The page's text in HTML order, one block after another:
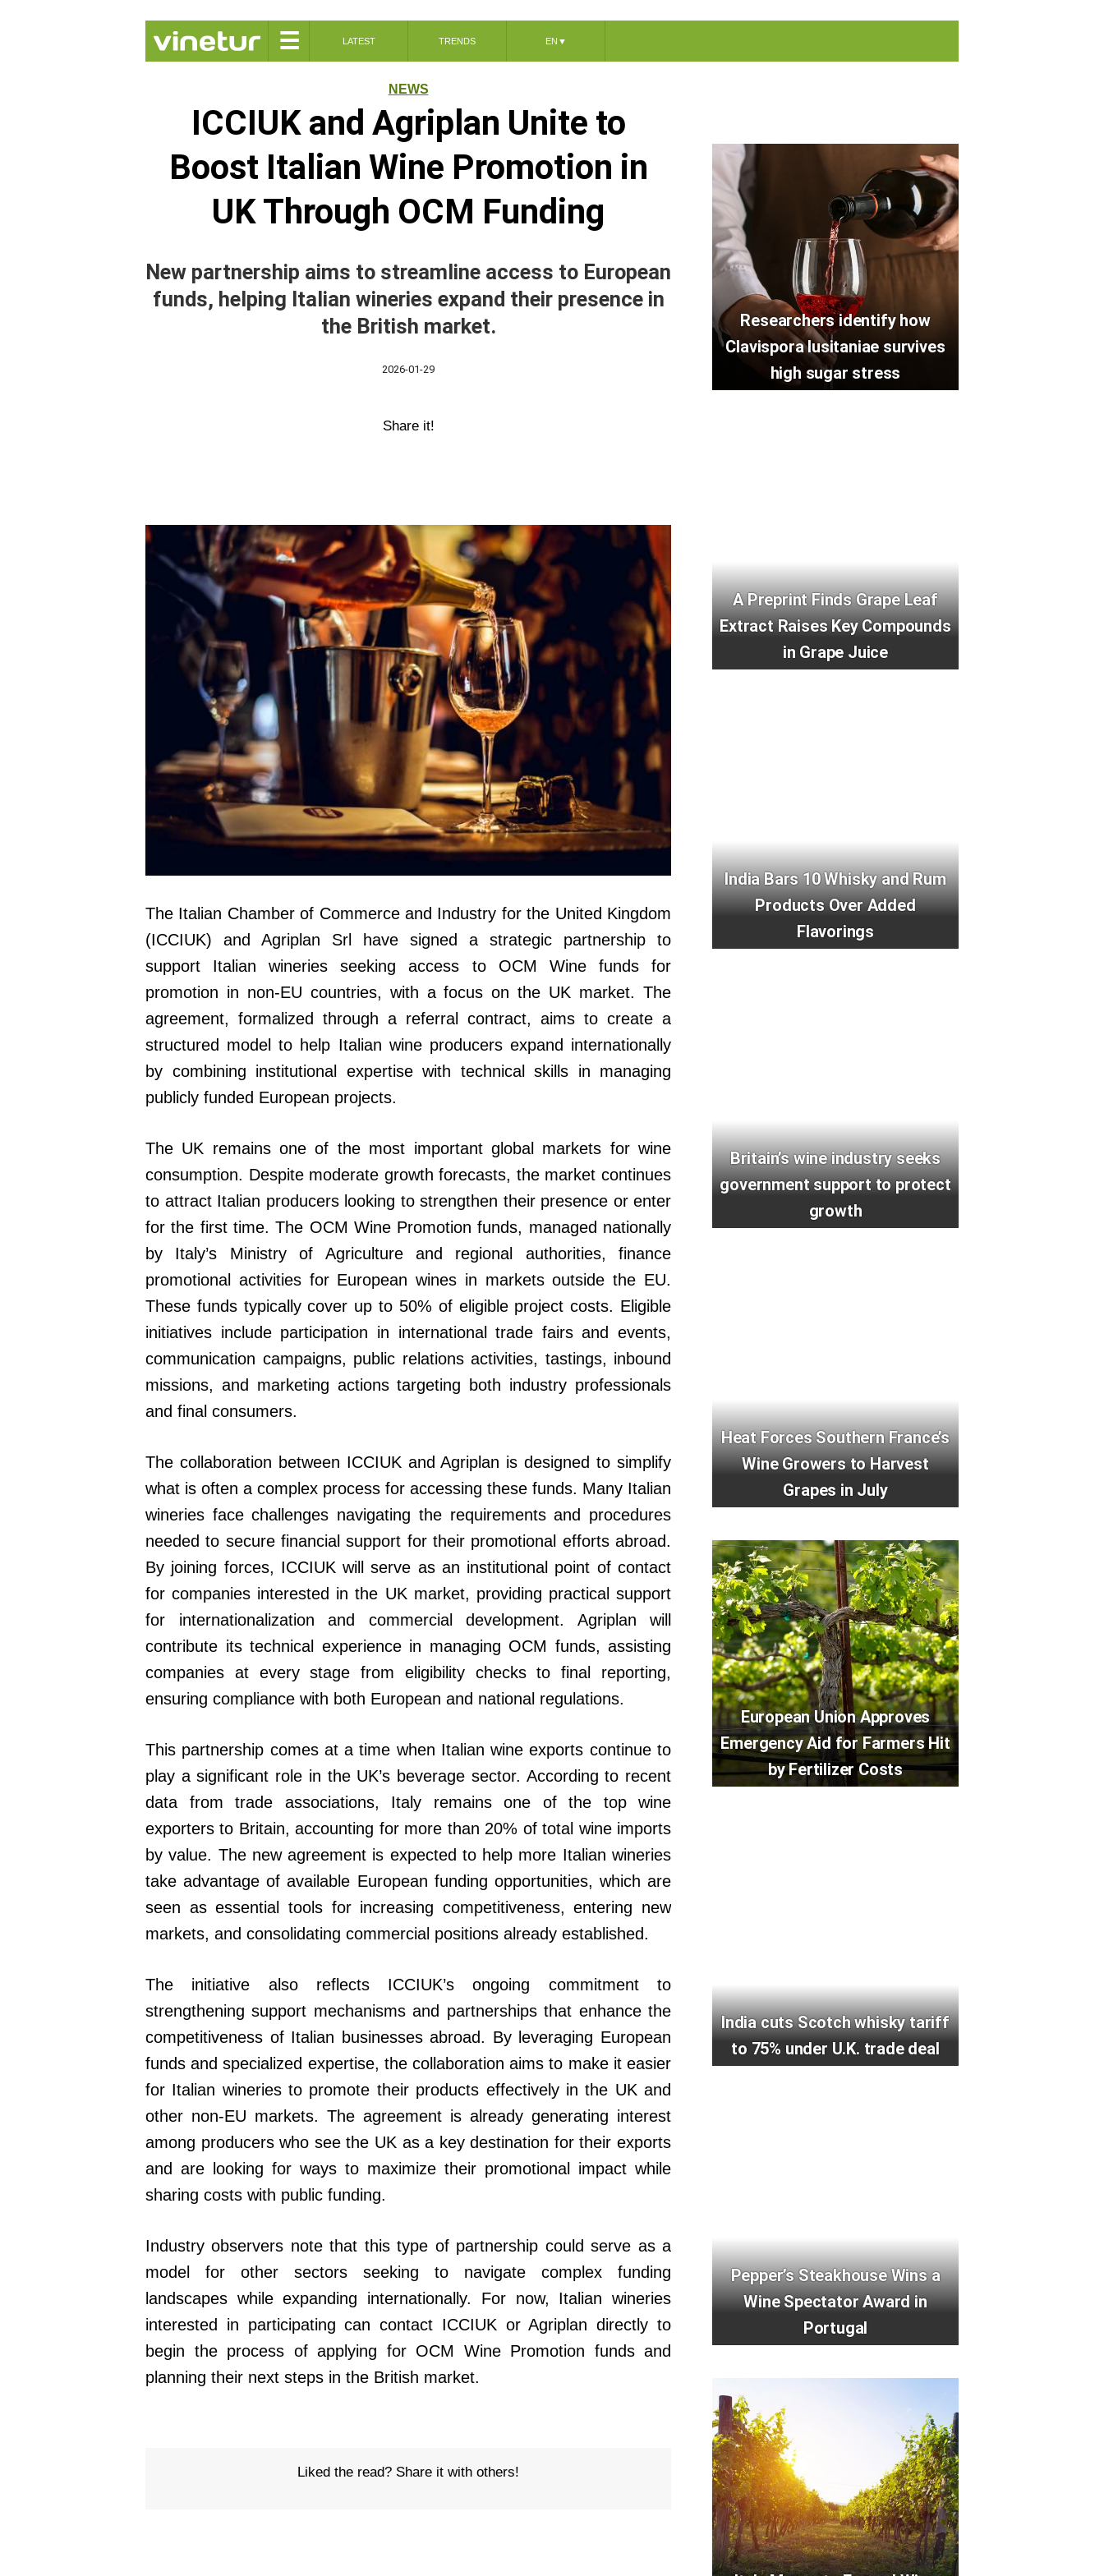
☰ LATEST TRENDS EN ▼
NEWS
ICCIUK and Agriplan Unite to
Boost Italian Wine Promotion in
UK Through OCM Funding
New partnership aims to streamline access to European
funds, helping Italian wineries expand their presence in
the British market.
2026-01-29
Share it!
The Italian Chamber of Commerce and Industry for the United Kingdom
(ICCIUK) and Agriplan Srl have signed a strategic partnership to
support Italian wineries seeking access to OCM Wine funds for
promotion in non-EU countries, with a focus on the UK market. The
agreement, formalized through a referral contract, aims to create a
structured model to help Italian wine producers expand internationally
by combining institutional expertise with technical skills in managing
publicly funded European projects.
The UK remains one of the most important global markets for wine
consumption. Despite moderate growth forecasts, the market continues
to attract Italian producers looking to strengthen their presence or enter
for the first time. The OCM Wine Promotion funds, managed nationally
by Italy’s Ministry of Agriculture and regional authorities, finance
promotional activities for European wines in markets outside the EU.
These funds typically cover up to 50% of eligible project costs. Eligible
initiatives include participation in international trade fairs and events,
communication campaigns, public relations activities, tastings, inbound
missions, and marketing actions targeting both industry professionals
and final consumers.
The collaboration between ICCIUK and Agriplan is designed to simplify
what is often a complex process for accessing these funds. Many Italian
wineries face challenges navigating the requirements and procedures
needed to secure financial support for their promotional efforts abroad.
By joining forces, ICCIUK will serve as an institutional point of contact
for companies interested in the UK market, providing practical support
for internationalization and commercial development. Agriplan will
contribute its technical experience in managing OCM funds, assisting
companies at every stage from eligibility checks to final reporting,
ensuring compliance with both European and national regulations.
This partnership comes at a time when Italian wine exports continue to
play a significant role in the UK’s beverage sector. According to recent
data from trade associations, Italy remains one of the top wine
exporters to Britain, accounting for more than 20% of total wine imports
by value. The new agreement is expected to help more Italian wineries
take advantage of available European funding opportunities, which are
seen as essential tools for increasing competitiveness, entering new
markets, and consolidating commercial positions already established.
The initiative also reflects ICCIUK’s ongoing commitment to
strengthening support mechanisms and partnerships that enhance the
competitiveness of Italian businesses abroad. By leveraging European
funds and specialized expertise, the collaboration aims to make it easier
for Italian wineries to promote their products effectively in the UK and
other non-EU markets. The agreement is already generating interest
among producers who see the UK as a key destination for their exports
and are looking for ways to maximize their promotional impact while
sharing costs with public funding.
Industry observers note that this type of partnership could serve as a
model for other sectors seeking to navigate complex funding
landscapes while expanding internationally. For now, Italian wineries
interested in participating can contact ICCIUK or Agriplan directly to
begin the process of applying for OCM Wine Promotion funds and
planning their next steps in the British market.
Liked the read? Share it with others!
Researchers identify how
Clavispora lusitaniae survives
high sugar stress
A Preprint Finds Grape Leaf
Extract Raises Key Compounds
in Grape Juice
India Bars 10 Whisky and Rum
Products Over Added
Flavorings
Britain’s wine industry seeks
government support to protect
growth
Heat Forces Southern France’s
Wine Growers to Harvest
Grapes in July
European Union Approves
Emergency Aid for Farmers Hit
by Fertilizer Costs
India cuts Scotch whisky tariff
to 75% under U.K. trade deal
Pepper’s Steakhouse Wins a
Wine Spectator Award in
Portugal